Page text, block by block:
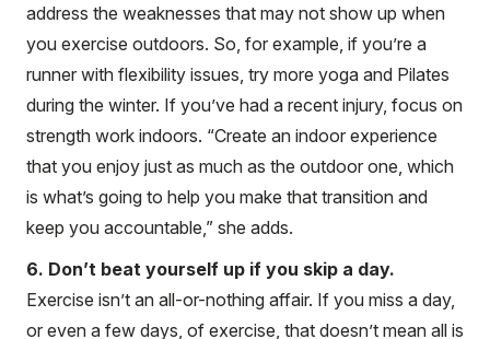
address the weaknesses that may not show up when
you exercise outdoors. So, for example, if you’re a
runner with flexibility issues, try more yoga and Pilates
during the winter. If you’ve had a recent injury, focus on
strength work indoors. “Create an indoor experience
that you enjoy just as much as the outdoor one, which
is what’s going to help you make that transition and
keep you accountable,” she adds.
6. Don’t beat yourself up if you skip a day.
Exercise isn’t an all-or-nothing affair. If you miss a day,
or even a few days, of exercise, that doesn’t mean all is